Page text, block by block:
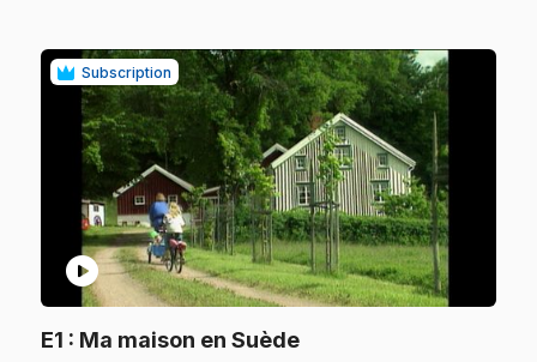
Subscription
play_circle
E1 : Ma maison en Suède.